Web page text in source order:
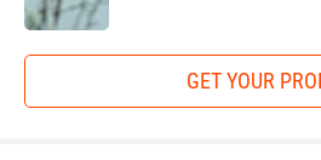
GET YOUR